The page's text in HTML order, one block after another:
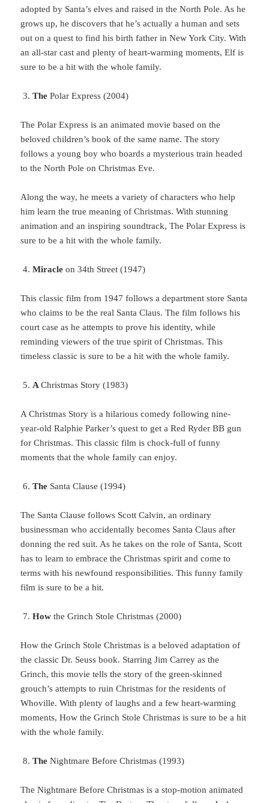
adopted by Santa’s elves and raised in the North Pole. As he
grows up, he discovers that he’s actually a human and sets
out on a quest to find his birth father in New York City. With
an all-star cast and plenty of heart-warming moments, Elf is
sure to be a hit with the whole family.
ThePolar Express (2004)
ThePolar Express is an animated movie based on the
beloved children’s book of the same name. The story
follows a young boy who boards a mysterious train headed
to the North Pole on Christmas Eve.
Alongthe way, he meets a variety of characters who help
him learn the true meaning of Christmas. With stunning
animation and an inspiring soundtrack, The Polar Express is
sure to be a hit with the whole family.
Miracleon 34th Street (1947)
Thisclassic film from 1947 follows a department store Santa
who claims to be the real Santa Claus. The film follows his
court case as he attempts to prove his identity, while
reminding viewers of the true spirit of Christmas. This
timeless classic is sure to be a hit with the whole family.
AChristmas Story (1983)
A Christmas Story is a hilarious comedy following nine-
year-old Ralphie Parker’s quest to get a Red Ryder BB gun
for Christmas. This classic film is chock-full of funny
moments that the whole family can enjoy.
The Santa Clause (1994)
The Santa Clause follows Scott Calvin, an ordinary
businessman who accidentally becomes Santa Claus after
donning the red suit. As he takes on the role of Santa, Scott
has to learn to embrace the Christmas spirit and come to
terms with his newfound responsibilities. This funny family
film is sure to be a hit.
Howthe Grinch Stole Christmas (2000)
Howthe Grinch Stole Christmas is a beloved adaptation of
the classic Dr. Seuss book. Starring Jim Carrey as the
Grinch, this movie tells the story of the green-skinned
grouch’s attempts to ruin Christmas for the residents of
Whoville. With plenty of laughs and a few heart-warming
moments, How the Grinch Stole Christmas is sure to be a hit
with the whole family.
TheNightmare Before Christmas (1993)
The Nightmare Before Christmas is a stop-motion animated